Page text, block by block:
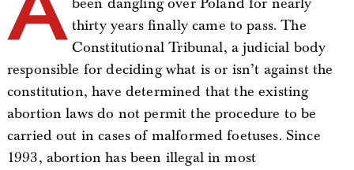
thirty years finally came to pass. The
Constitutional Tribunal, a judicial body
responsible for deciding what is or isn’t against the
constitution, have determined that the existing
abortion laws do not permit the procedure to be
carried out in cases of malformed foetuses. Since
1993, abortion has been illegal in most